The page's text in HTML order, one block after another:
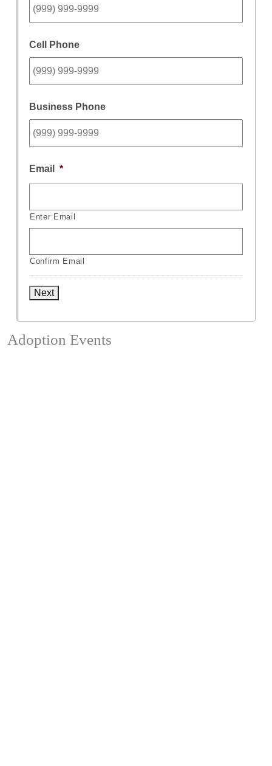
Cell Phone
Business Phone
Email *
Enter Email
Confirm Email
Next
Adoption Events